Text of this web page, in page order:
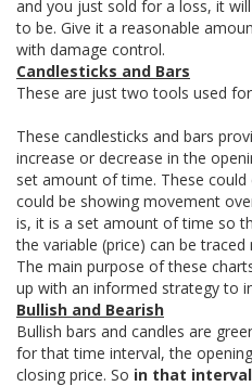
and you just sold for a loss, it
to be. Give it a reasonable
with damage control.
Candlesticks and Bars
These are just two tools used
These candlesticks and bars
increase or decrease in the
set amount of time. These
could be showing movement
is, it is a set amount of time so
the variable (price) can be traced
The main purpose of these
up with an informed strategy to
Bullish and Bearish
Bullish bars and candles are
for that time interval, the
closing price. So in that